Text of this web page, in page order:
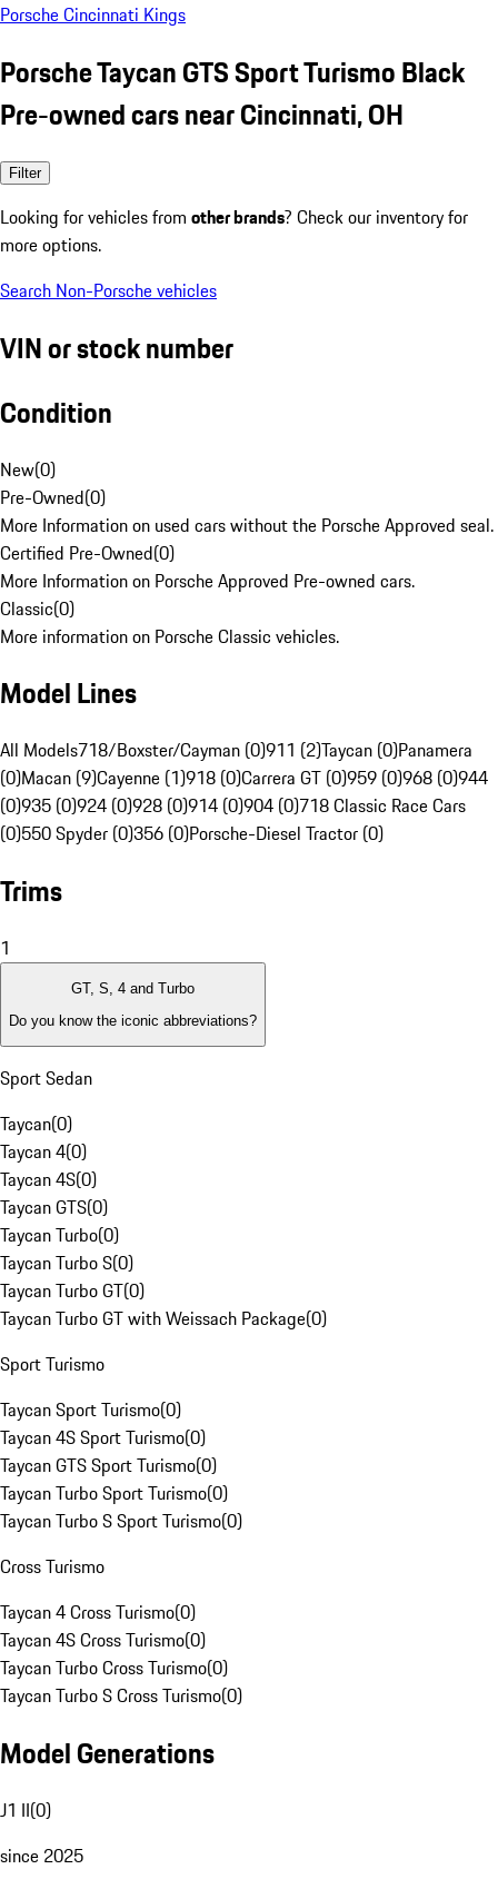
Porsche Cincinnati Kings
Porsche Taycan GTS Sport Turismo Black
Pre-owned cars near Cincinnati, OH
Filter
Looking for vehicles from other brands? Check our inventory for
more options.
Search Non-Porsche vehicles
VIN or stock number
Condition
New(0)
Pre-Owned(0)
More Information on used cars without the Porsche Approved seal.
Certified Pre-Owned(0)
More Information on Porsche Approved Pre-owned cars.
Classic(0)
More information on Porsche Classic vehicles.
Model Lines
All Models718/Boxster/Cayman (0)911 (2)Taycan (0)Panamera
(0)Macan (9)Cayenne (1)918 (0)Carrera GT (0)959 (0)968 (0)944
(0)935 (0)924 (0)928 (0)914 (0)904 (0)718 Classic Race Cars
(0)550 Spyder (0)356 (0)Porsche-Diesel Tractor (0)
Trims
1
GT, S, 4 and Turbo
Do you know the iconic abbreviations?
Sport Sedan
Taycan(0)
Taycan 4(0)
Taycan 4S(0)
Taycan GTS(0)
Taycan Turbo(0)
Taycan Turbo S(0)
Taycan Turbo GT(0)
Taycan Turbo GT with Weissach Package(0)
Sport Turismo
Taycan Sport Turismo(0)
Taycan 4S Sport Turismo(0)
Taycan GTS Sport Turismo(0)
Taycan Turbo Sport Turismo(0)
Taycan Turbo S Sport Turismo(0)
Cross Turismo
Taycan 4 Cross Turismo(0)
Taycan 4S Cross Turismo(0)
Taycan Turbo Cross Turismo(0)
Taycan Turbo S Cross Turismo(0)
Model Generations
J1 II(0)
since 2025